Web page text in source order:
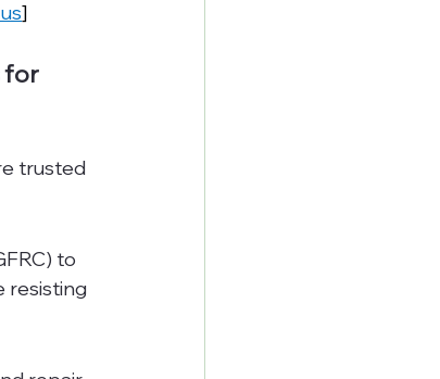
]
for
trusted
to
resisting